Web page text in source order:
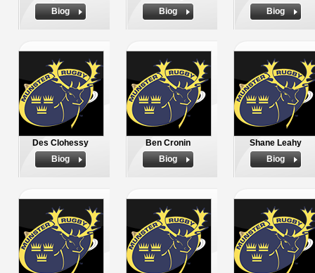
Biog
Biog
Biog
Des Clohessy
Biog
Ben Cronin
Biog
Shane Leahy
Biog